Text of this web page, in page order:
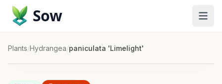
Sow
Plants/Hydrangea/paniculata 'Limelight'